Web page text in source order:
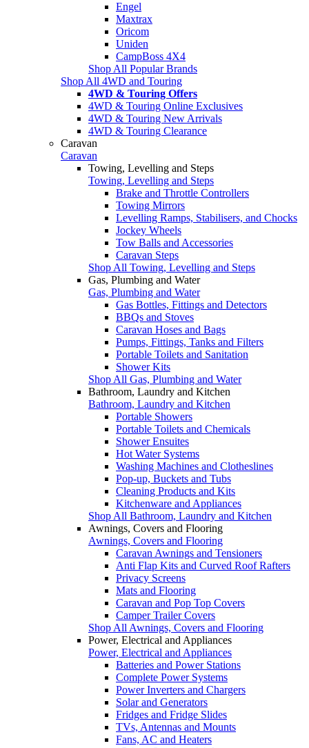
Engel
Maxtrax
Oricom
Uniden
CampBoss 4X4
Shop All Popular Brands
Shop All 4WD and Touring
4WD & Touring Offers
4WD & Touring Online Exclusives
4WD & Touring New Arrivals
4WD & Touring Clearance
Caravan
Caravan
Towing, Levelling and Steps
Towing, Levelling and Steps
Brake and Throttle Controllers
Towing Mirrors
Levelling Ramps, Stabilisers, and Chocks
Jockey Wheels
Tow Balls and Accessories
Caravan Steps
Shop All Towing, Levelling and Steps
Gas, Plumbing and Water
Gas, Plumbing and Water
Gas Bottles, Fittings and Detectors
BBQs and Stoves
Caravan Hoses and Bags
Pumps, Fittings, Tanks and Filters
Portable Toilets and Sanitation
Shower Kits
Shop All Gas, Plumbing and Water
Bathroom, Laundry and Kitchen
Bathroom, Laundry and Kitchen
Portable Showers
Portable Toilets and Chemicals
Shower Ensuites
Hot Water Systems
Washing Machines and Clotheslines
Pop-up, Buckets and Tubs
Cleaning Products and Kits
Kitchenware and Appliances
Shop All Bathroom, Laundry and Kitchen
Awnings, Covers and Flooring
Awnings, Covers and Flooring
Caravan Awnings and Tensioners
Anti Flap Kits and Curved Roof Rafters
Privacy Screens
Mats and Flooring
Caravan and Pop Top Covers
Camper Trailer Covers
Shop All Awnings, Covers and Flooring
Power, Electrical and Appliances
Power, Electrical and Appliances
Batteries and Power Stations
Complete Power Systems
Power Inverters and Chargers
Solar and Generators
Fridges and Fridge Slides
TVs, Antennas and Mounts
Fans, AC and Heaters